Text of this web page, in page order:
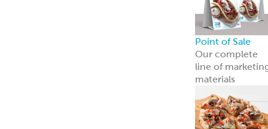
Recipe Center
Ideas for snacks,
dinners, and
more
Garbanzees®
Made with